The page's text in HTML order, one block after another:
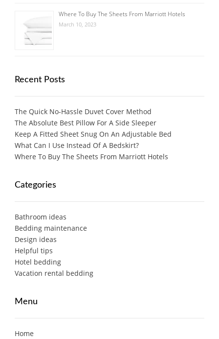
Where To Buy The Sheets From Marriott Hotels
March 10, 2023
Recent Posts
The Quick No-Hassle Duvet Cover Method
The Absolute Best Pillow For A Side Sleeper
Keep A Fitted Sheet Snug On An Adjustable Bed
What Can I Use Instead Of A Bedskirt?
Where To Buy The Sheets From Marriott Hotels
Categories
Bathroom ideas
Bedding maintenance
Design ideas
Helpful tips
Hotel bedding
Vacation rental bedding
Menu
Home